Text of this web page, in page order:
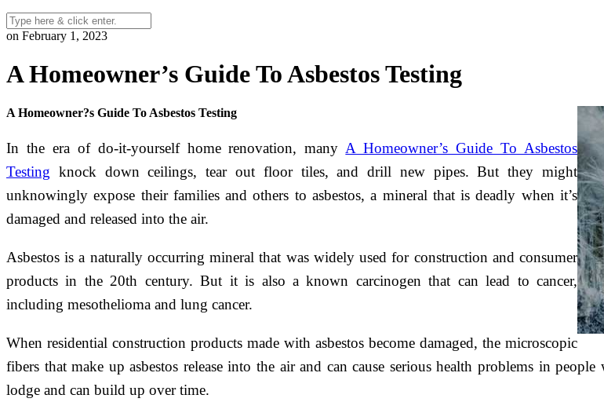
on February 1, 2023
A Homeowner’s Guide To Asbestos Testing
A Homeowner?s Guide To Asbestos Testing
In the era of do-it-yourself home renovation, many A Homeowner’s Guide To Asbestos
Testing knock down ceilings, tear out floor tiles, and drill new pipes. But they might
unknowingly expose their families and others to asbestos, a mineral that is deadly when it’s
damaged and released into the air.
Asbestos is a naturally occurring mineral that was widely used for construction and consumer
products in the 20th century. But it is also a known carcinogen that can lead to cancer,
including mesothelioma and lung cancer.
When residential construction products made with asbestos become damaged, the microscopic
fibers that make up asbestos release into the air and can cause serious health problems in
lodge and can build up over time.